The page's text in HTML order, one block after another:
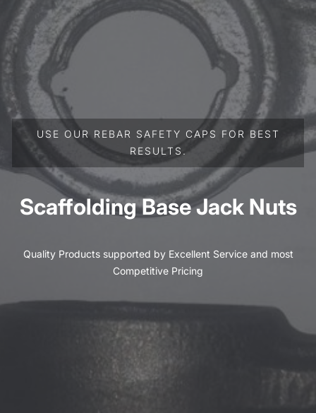
USE OUR REBAR SAFETY CAPS FOR BEST
RESULTS.
Scaffolding Base Jack Nuts
Quality Products supported by Excellent Service and most
Competitive Pricing